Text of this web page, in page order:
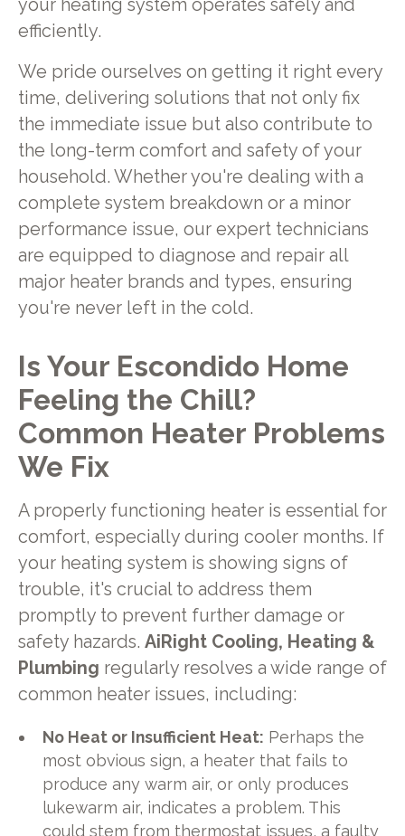
your heating system operates safely and
efficiently.
We pride ourselves on getting it right every
time, delivering solutions that not only fix
the immediate issue but also contribute to
the long-term comfort and safety of your
household. Whether you're dealing with a
complete system breakdown or a minor
performance issue, our expert technicians
are equipped to diagnose and repair all
major heater brands and types, ensuring
you're never left in the cold.
Is Your Escondido Home
Feeling the Chill?
Common Heater Problems
We Fix
A properly functioning heater is essential for
comfort, especially during cooler months. If
your heating system is showing signs of
trouble, it's crucial to address them
promptly to prevent further damage or
safety hazards. AiRight Cooling, Heating &
Plumbing regularly resolves a wide range of
common heater issues, including:
No Heat or Insufficient Heat: Perhaps the
most obvious sign, a heater that fails to
produce any warm air, or only produces
lukewarm air, indicates a problem. This
could stem from thermostat issues, a faulty